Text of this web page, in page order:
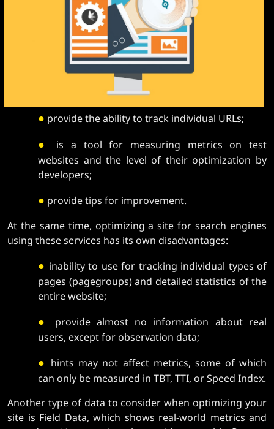
● provide the ability to track individual URLs;
●
is a tool for measuring metrics on test
websites and the level of their optimization by
developers;
● provide tips for improvement.
At the same time, optimizing a site for search engines
using these services has its own disadvantages:
● inability to use for tracking individual types of
pages (pagegroups) and detailed statistics of the
entire website;
●
provide almost no information about real
users, except for observation data;
● hints may not affect metrics, some of which
can only be measured in TBT, TTI, or Speed ​​Index.
Another type of data to consider when optimizing your
site is Field Data, which shows real-world metrics and